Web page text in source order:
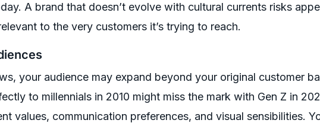
A brand that doesn’t evolve with cultural currents risks
to the very customers it’s trying to reach.
your audience may expand beyond your original customer
to millennials in 2010 might miss the mark with Gen Z in
values, communication preferences, and visual sensibilities.